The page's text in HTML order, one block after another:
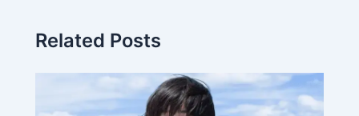
Related Posts